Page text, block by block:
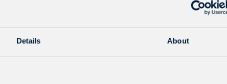
Details About